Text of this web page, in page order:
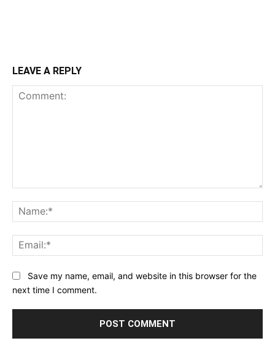
LEAVE A REPLY
Save my name, email, and website in this browser for the
next time I comment.